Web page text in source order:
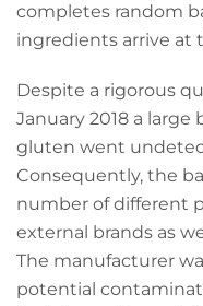
completes random
ingredients arrive at
Despite a rigorous
January 2018 a
gluten went
Consequently, the
number of different
external brands as
The manufacturer
potential